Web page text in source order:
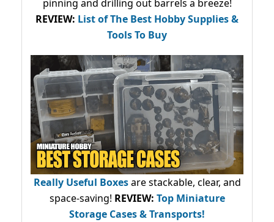
pinning and drilling out barrels a breeze!
REVIEW: List of The Best Hobby Supplies &
Tools To Buy
Really Useful Boxesare stackable, clear, and
space-saving! REVIEW: Top Miniature
Storage Cases & Transports!